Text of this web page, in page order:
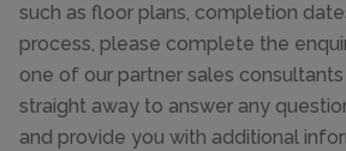
such as floor plans, completion
process, please complete the
one of our partner sales
straight away to answer any
and provide you with additional